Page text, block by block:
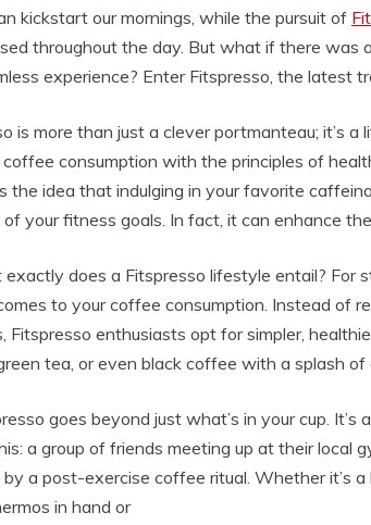
kickstart our mornings, while the pursuit of
throughout the day. But what if there was
experience? Enter Fitspresso, the latest
is more than just a clever portmanteau; it’s
consumption with the principles of
the idea that indulging in your favorite
your fitness goals. In fact, it can enhance
does a Fitspresso lifestyle entail? For
to your coffee consumption. Instead of
Fitspresso enthusiasts opt for simpler,
tea, or even black coffee with a splash
goes beyond just what’s in your cup.
a group of friends meeting up at their local
a post-exercise coffee ritual. Whether it’s
in hand or